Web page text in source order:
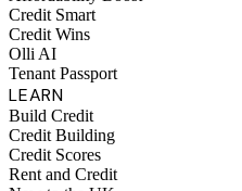
Credit Smart
Credit Wins
Olli AI
Tenant Passport
LEARN
Build Credit
Credit Building
Credit Scores
Rent and Credit